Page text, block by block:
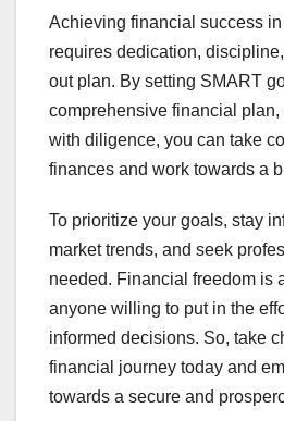
Achieving financial success
requires dedication,
out plan. By setting SMART
comprehensive financial
with diligence, you can take
finances and work towards a
To prioritize your goals, stay
market trends, and seek
needed. Financial freedom is
anyone willing to put in the
informed decisions. So, take
financial journey today and
towards a secure and